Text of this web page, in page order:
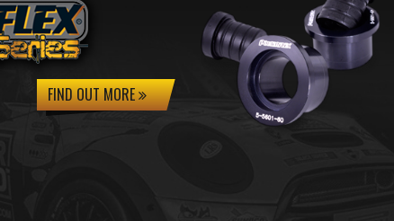
FIND OUT MORE